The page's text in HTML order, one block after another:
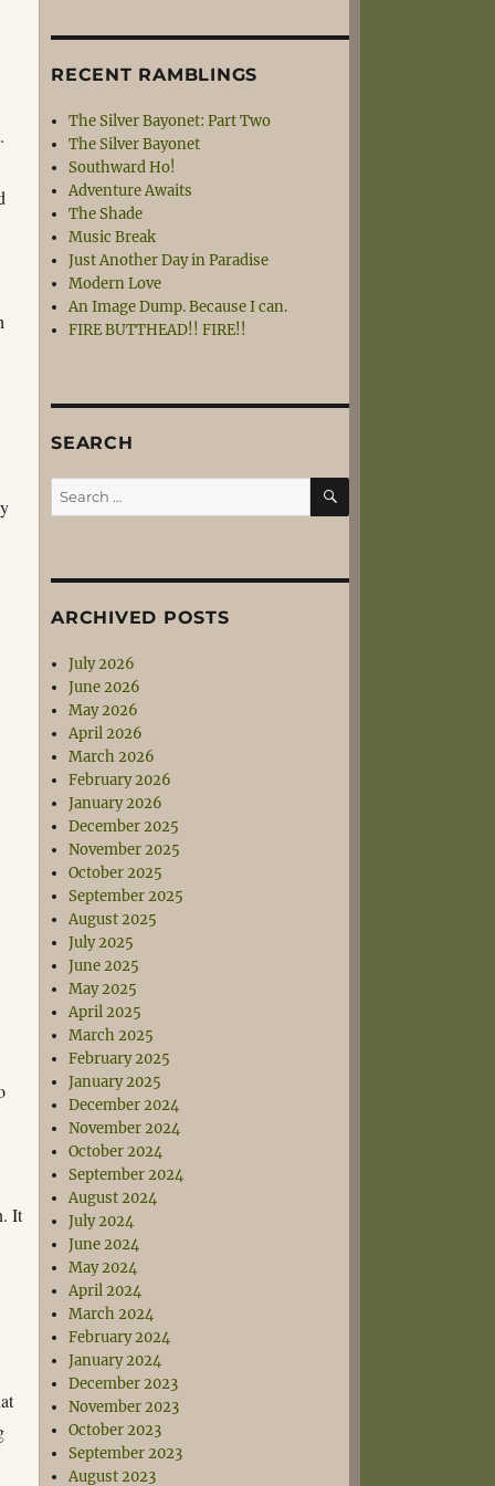
It
RECENT RAMBLINGS
The Silver Bayonet: Part Two
The Silver Bayonet
Southward Ho!
Adventure Awaits
The Shade
Music Break
Just Another Day in Paradise
Modern Love
An Image Dump. Because I can.
FIRE BUTTHEAD!! FIRE!!
SEARCH
Search
for:
SEARCH
ARCHIVED POSTS
July 2026
June 2026
May 2026
April 2026
March 2026
February 2026
January 2026
December 2025
November 2025
October 2025
September 2025
August 2025
July 2025
June 2025
May 2025
April 2025
March 2025
February 2025
January 2025
December 2024
November 2024
October 2024
September 2024
August 2024
July 2024
June 2024
May 2024
April 2024
March 2024
February 2024
January 2024
December 2023
November 2023
October 2023
September 2023
August 2023